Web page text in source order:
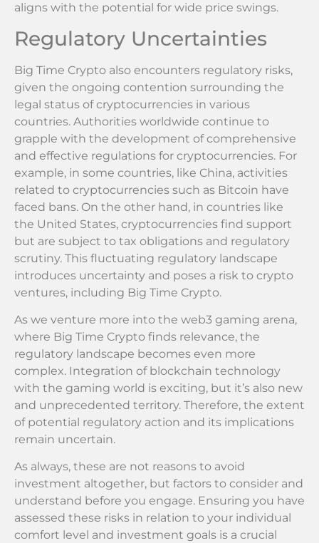
aligns with the potential for wide price swings.
Regulatory Uncertainties
Big Time Crypto also encounters regulatory risks,
given the ongoing contention surrounding the
legal status of cryptocurrencies in various
countries. Authorities worldwide continue to
grapple with the development of comprehensive
and effective regulations for cryptocurrencies. For
example, in some countries, like China, activities
related to cryptocurrencies such as Bitcoin have
faced bans. On the other hand, in countries like
the United States, cryptocurrencies find support
but are subject to tax obligations and regulatory
scrutiny. This fluctuating regulatory landscape
introduces uncertainty and poses a risk to crypto
ventures, including Big Time Crypto.
As we venture more into the web3 gaming arena,
where Big Time Crypto finds relevance, the
regulatory landscape becomes even more
complex. Integration of blockchain technology
with the gaming world is exciting, but it’s also new
and unprecedented territory. Therefore, the extent
of potential regulatory action and its implications
remain uncertain.
As always, these are not reasons to avoid
investment altogether, but factors to consider and
understand before you engage. Ensuring you have
assessed these risks in relation to your individual
comfort level and investment goals is a crucial